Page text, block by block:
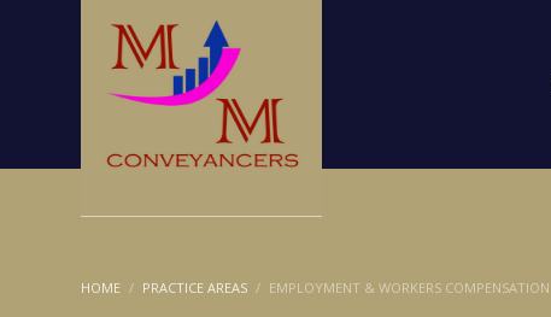
HOME PRACTICE AREAS EMPLOYMENT & WORKERS COMPENSATION